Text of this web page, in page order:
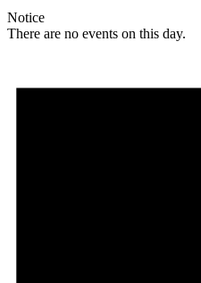
Notice
There are no events on this day.